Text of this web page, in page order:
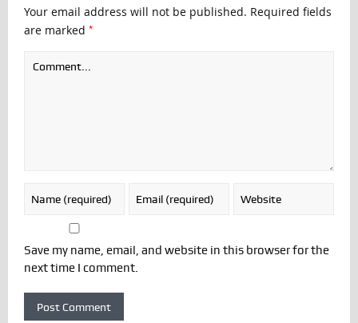
Your email address will not be published. Required fields
are marked *
Save my name, email, and website in this browser for the
next time I comment.